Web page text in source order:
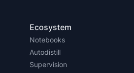
Ecosystem
Notebooks
Autodistill
Supervision